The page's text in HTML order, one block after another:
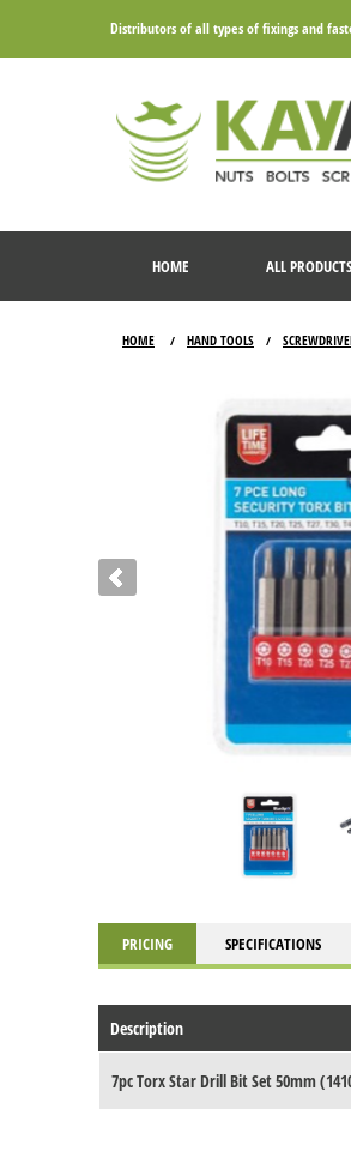
Distributors of all types of fixings and
HOME ALL PRODUCTS
HOME / HAND TOOLS /
PRICING SPECIFICATIONS
Description
7pc Torx Star Drill Bit Set 50mm